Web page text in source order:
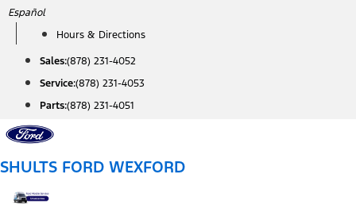
Skip
content
Español
Hours & Directions
Sales:(878) 231-4052
Service:(878) 231-4053
Parts:(878) 231-4051
SHULTS FORD WEXFORD